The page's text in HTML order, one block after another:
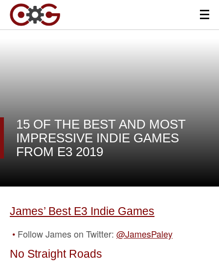
15 OF THE BEST AND MOST
IMPRESSIVE INDIE GAMES
FROM E3 2019
James’ Best E3 Indie Games
Follow James on Twitter: @JamesPaley
No Straight Roads